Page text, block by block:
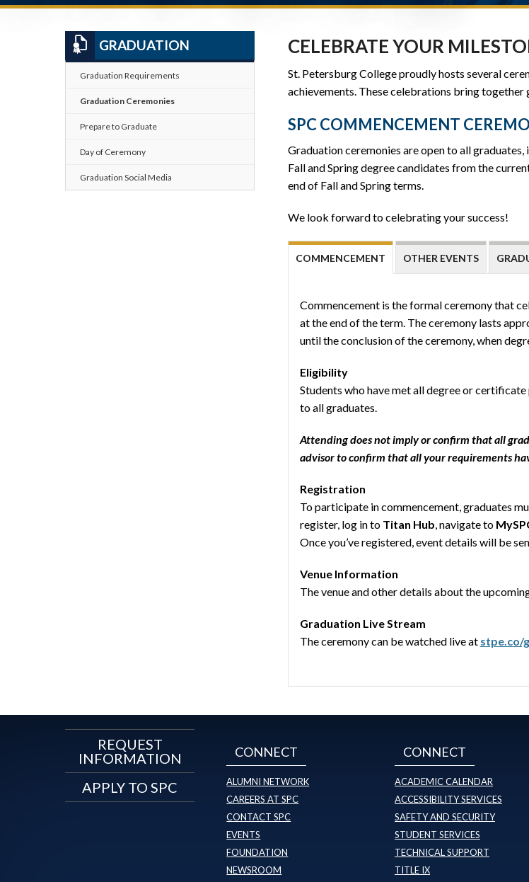
CELEBRATE YOUR
St. Petersburg College proudly hosts several
achievements. These celebrations bring
SPC COMMENCEMENT
Graduation ceremonies are open to all
Fall and Spring degree candidates from the
end of Fall and Spring terms.
We look forward to celebrating your success!
COMMENCEMENT OTHER EVENTS
Commencement is the formal ceremony that
at the end of the term. The ceremony lasts
until the conclusion of the ceremony, when
Eligibility
Students who have met all degree or
to all graduates.
Attending does not imply or confirm that all
advisor to confirm that all your requirements
Registration
To participate in commencement, graduates
register, log in to Titan Hub, navigate to
Once you’ve registered, event details will be
Venue Information
The venue and other details about the
Graduation Live Stream
The ceremony can be watched live at stpe.co/
GRADUATION
Graduation Requirements
Graduation Ceremonies
Prepare to Graduate
Day of Ceremony
Graduation Social Media
REQUEST
INFORMATION
APPLY TO SPC
CONNECT
ALUMNI NETWORK
CAREERS AT SPC
CONTACT SPC
EVENTS
FOUNDATION
NEWSROOM
CONNECT
ACADEMIC CALENDAR
ACCESSIBILITY SERVICES
SAFETY AND SECURITY
STUDENT SERVICES
TECHNICAL SUPPORT
TITLE IX